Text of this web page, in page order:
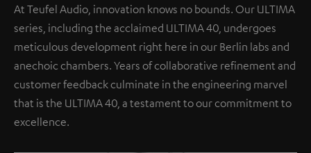
At Teufel Audio, innovation knows no bounds. Our ULTIMA
series, including the acclaimed ULTIMA 40, undergoes
meticulous development right here in our Berlin labs and
anechoic chambers. Years of collaborative refinement and
customer feedback culminate in the engineering marvel
that is the ULTIMA 40, a testament to our commitment to
excellence.